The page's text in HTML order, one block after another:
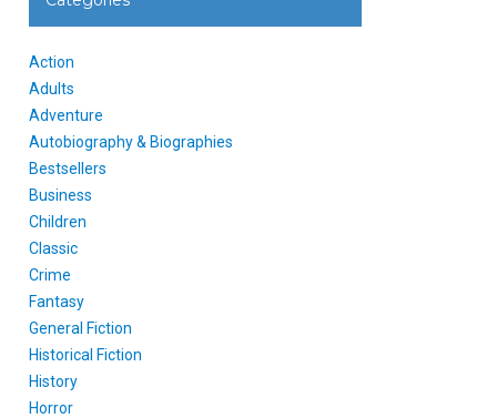
Action
Adults
Adventure
Autobiography & Biographies
Bestsellers
Business
Children
Classic
Crime
Fantasy
General Fiction
Historical Fiction
History
Horror